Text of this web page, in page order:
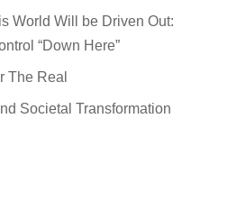
World Will be Driven Out:
“Down Here”
The Real
Societal Transformation